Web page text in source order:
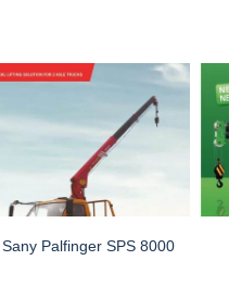
Sany Palfinger SPS 8000